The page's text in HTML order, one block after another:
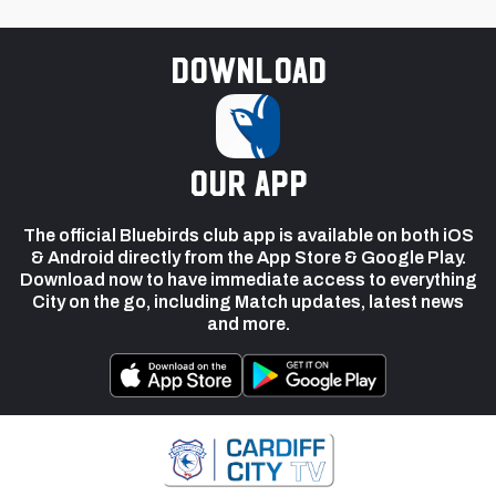
Download
our app
The official Bluebirds club app is available on both iOS
& Android directly from the App Store & Google Play.
Download now to have immediate access to everything
City on the go, including Match updates, latest news
and more.